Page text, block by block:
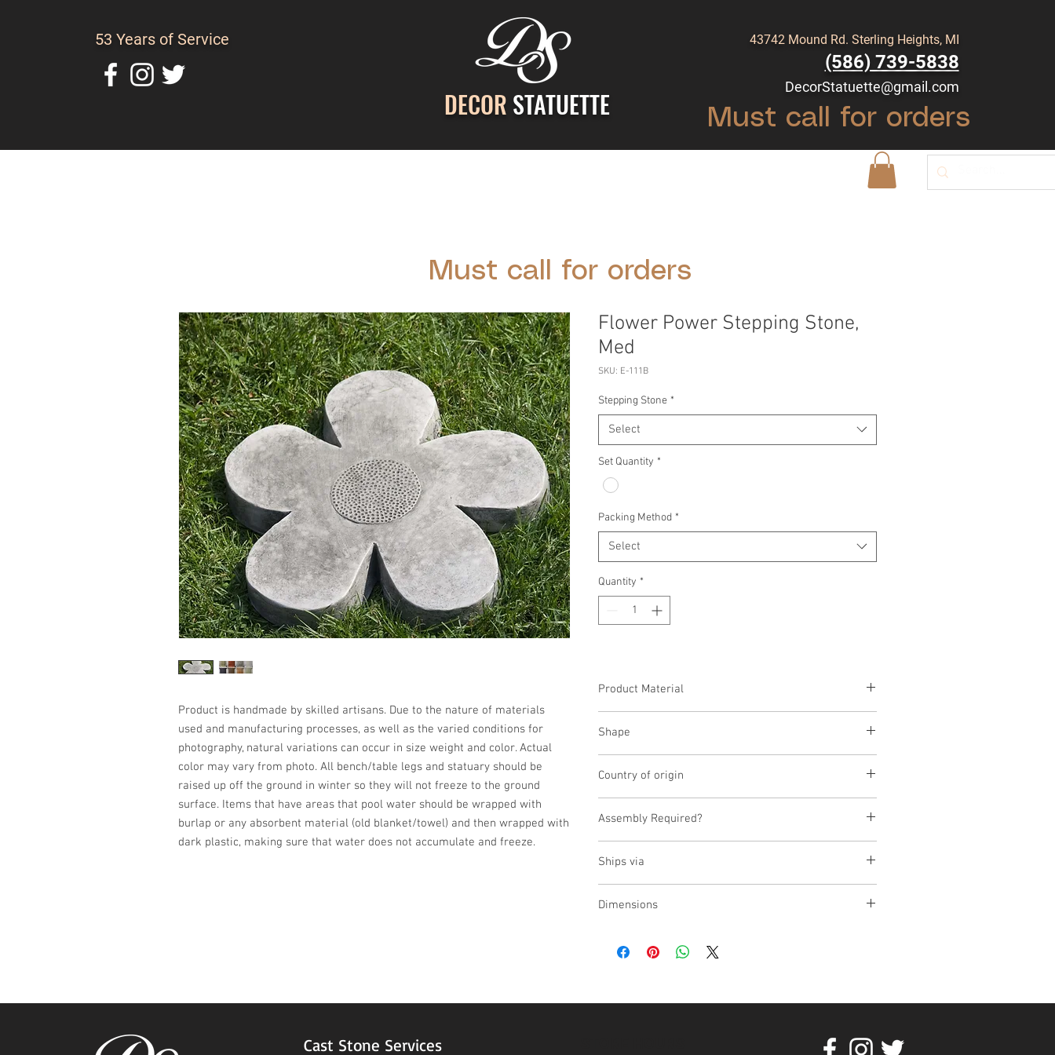
53 Years of Service
DECOR STATUETTE
43742 Mound Rd. Sterling Heights, MI
(586) 739-5838
DecorStatuette@gmail.com
Must call for orders
Product is handmade by skilled artisans. Due to the nature of materials
used and manufacturing processes, as well as the varied conditions for
photography, natural variations can occur in size weight and color. Actual
color may vary from photo. All bench/table legs and statuary should be
raised up off the ground in winter so they will not freeze to the ground
surface. Items that have areas that pool water should be wrapped with
burlap or any absorbent material (old blanket/towel) and then wrapped with
dark plastic, making sure that water does not accumulate and freeze.
Flower Power Stepping Stone,
Med
SKU: E-111B
Stepping Stone *
Select
Set Quantity *
Packing Method *
Select
Quantity *
Product Material
Shape
Country of origin
Assembly Required?
Ships via
Dimensions
Must call for orders
Cast Stone Services